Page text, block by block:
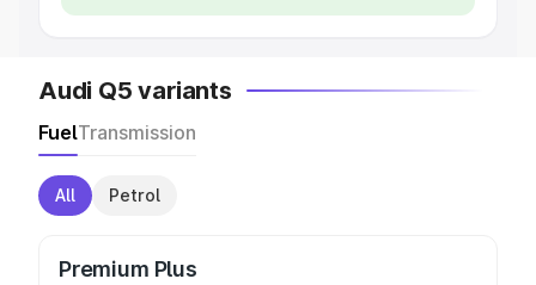
Audi Q5 variants
FuelTransmission
All Petrol
Premium Plus